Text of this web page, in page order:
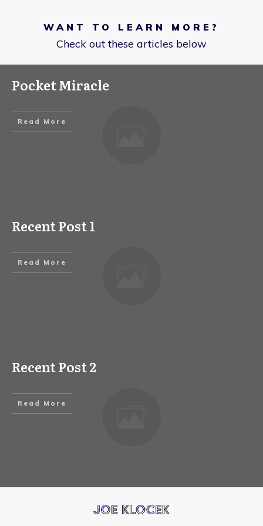
WANT TO LEARN MORE?
Check out these articles below
Pocket Miracle
Read More
Recent Post 1
Read More
Recent Post 2
Read More